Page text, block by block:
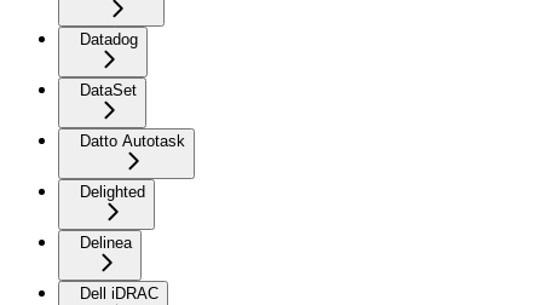
Datadog
DataSet
Datto Autotask
Delighted
Delinea
Dell iDRAC